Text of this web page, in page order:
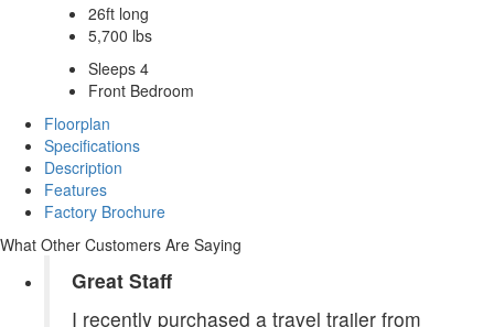
26ft long
5,700 lbs
Sleeps 4
Front Bedroom
Floorplan
Specifications
Description
Features
Factory Brochure
What Other Customers Are Saying
Great Staff
I recently purchased a travel trailer from